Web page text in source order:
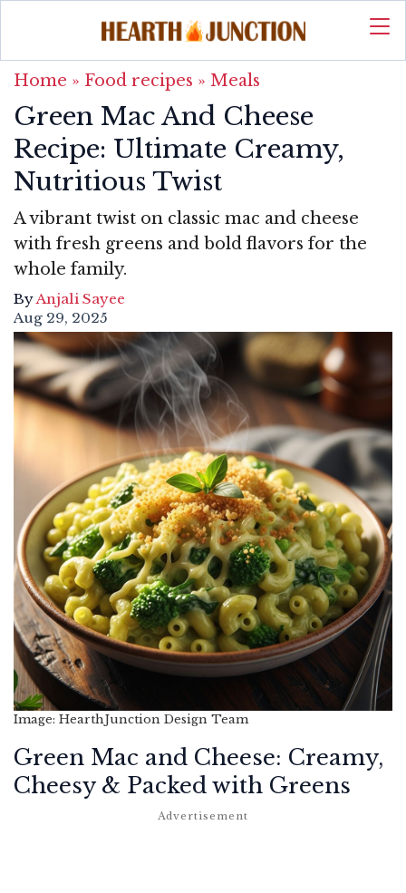
Home » Food recipes » Meals
Green Mac And Cheese
Recipe: Ultimate Creamy,
Nutritious Twist
A vibrant twist on classic mac and cheese
with fresh greens and bold flavors for the
whole family.
ByAnjali Sayee
Aug 29, 2025
Image: HearthJunction Design Team
Green Mac and Cheese: Creamy,
Cheesy & Packed with Greens